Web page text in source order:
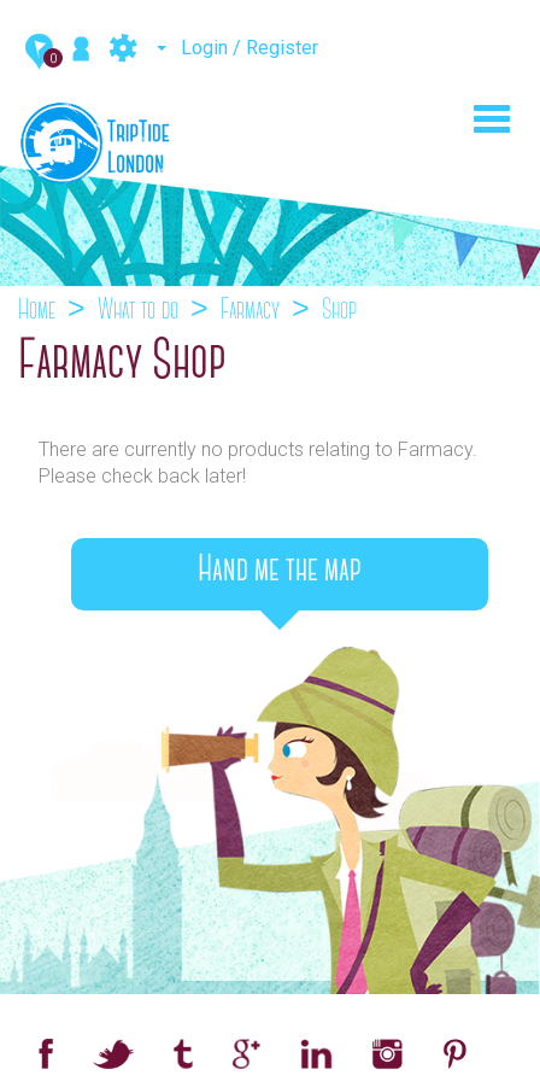
0 Login / Register
Home What to do Farmacy Shop
Farmacy Shop
There are currently no products relating to Farmacy.
Please check back later!
Hand me the map